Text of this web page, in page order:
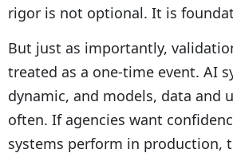
rigor is not optional. It is
But just as importantly,
treated as a one-time event. AI
dynamic, and models, data and
often. If agencies want
systems perform in production,